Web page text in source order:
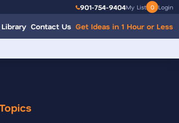
901-754-9404My List 0 Login
Contact Us Get Ideas in 1 Hour or Less